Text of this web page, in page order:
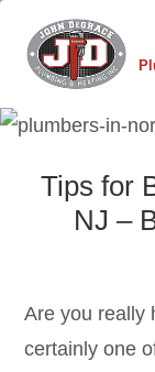
Tips for
NJ –
Are you really
certainly one